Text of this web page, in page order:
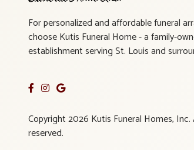
For personalized and affordable funeral
choose Kutis Funeral Home - a family-
establishment serving St. Louis and
Copyright 2026 Kutis Funeral Homes, Inc.
reserved.